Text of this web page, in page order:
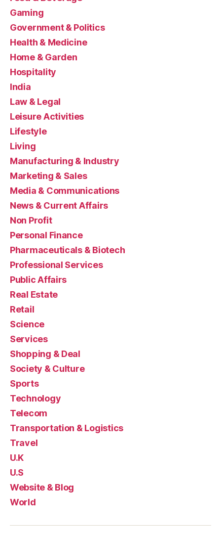
Gaming
Government & Politics
Health & Medicine
Home & Garden
Hospitality
India
Law & Legal
Leisure Activities
Lifestyle
Living
Manufacturing & Industry
Marketing & Sales
Media & Communications
News & Current Affairs
Non Profit
Personal Finance
Pharmaceuticals & Biotech
Professional Services
Public Affairs
Real Estate
Retail
Science
Services
Shopping & Deal
Society & Culture
Sports
Technology
Telecom
Transportation & Logistics
Travel
U.K
U.S
Website & Blog
World